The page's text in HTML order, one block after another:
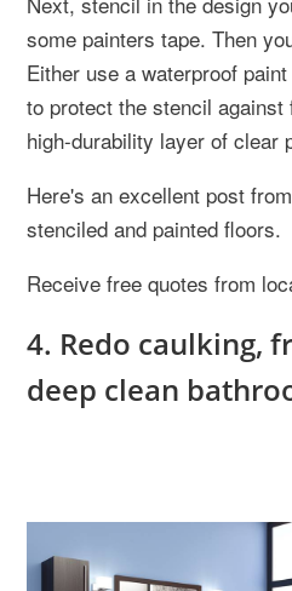
some painters tape. Then
Either use a waterproof
to protect the stencil
high-durability layer of clear
Here's an excellent post
stenciled and painted floors.
Receive free quotes from
4. Redo caulking,
deep clean